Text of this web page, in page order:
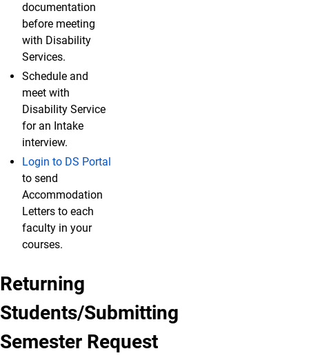
documentation
before meeting
with Disability
Services.
Schedule and
meet with
Disability Service
for an Intake
interview.
Login to DS Portal
to send
Accommodation
Letters to each
faculty in your
courses.
Returning
Students/Submitting
Semester Request